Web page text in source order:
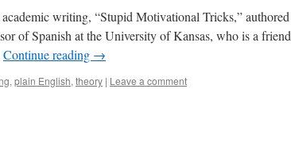
writing, “Stupid Motivational Tricks,” authored
of Spanish at the University of Kansas, who is a friend
Continue reading →
, plain English, theory | Leave a comment